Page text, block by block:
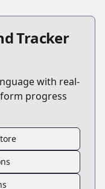
Tracker
with real-
progress